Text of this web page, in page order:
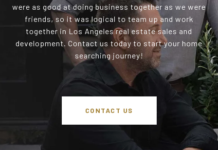
were as good at doing business together as we were
friends, so it was logical to team up and work
together in Los Angeles real estate sales and
development. Contact us today to start your home
searching journey!
CONTACT US